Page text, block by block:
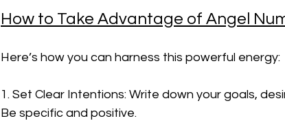
How to Take Advantage of Angel
Here’s how you can harness this powerful energy:
1. Set Clear Intentions: Write down your goals,
Be specific and positive.